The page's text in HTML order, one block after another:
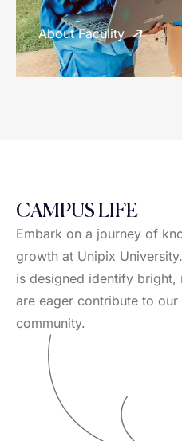
About Faculity
CAMPUS LIFE
Embark on a journey of
growth at Unipix
is designed identify
are eager contribute to
community.